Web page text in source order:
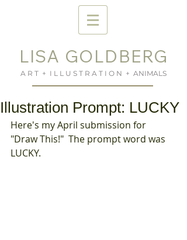
LISA GOLDBERG
A R T + I L L U S T R A T I O N + ANIMALS
Illustration Prompt: LUCKY
Here's my April submission for
"Draw This!"  The prompt word was
LUCKY.